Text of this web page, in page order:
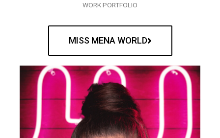
WORK PORTFOLIO
MISS MENA WORLD